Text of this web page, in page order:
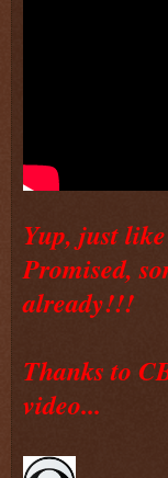
Yup, just
Promised,
already!!!
Thanks to
video...